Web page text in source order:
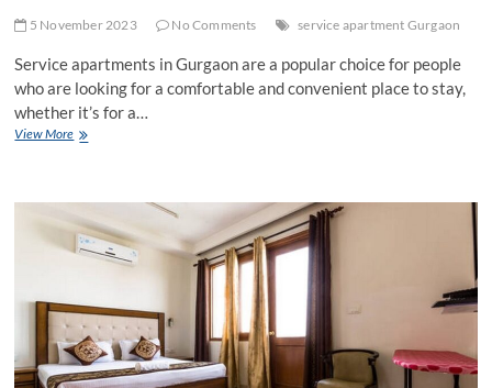
5 November 2023 No Comments service apartment Gurgaon
Service apartments in Gurgaon are a popular choice for people
who are looking for a comfortable and convenient place to stay,
whether it’s for a…
View MoreHow
in
a
in
Gurgaon?